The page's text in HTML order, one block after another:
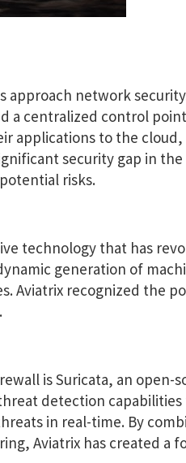
approach network
a centralized control
applications to the
security gap in
risks.
technology that has
generation of
Aviatrix recognized the
is Suricata, an open-
detection
in real-time. By
Aviatrix has created a